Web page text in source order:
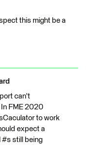
this might be a
can't
FME 2020
to work
expect a
#s still being